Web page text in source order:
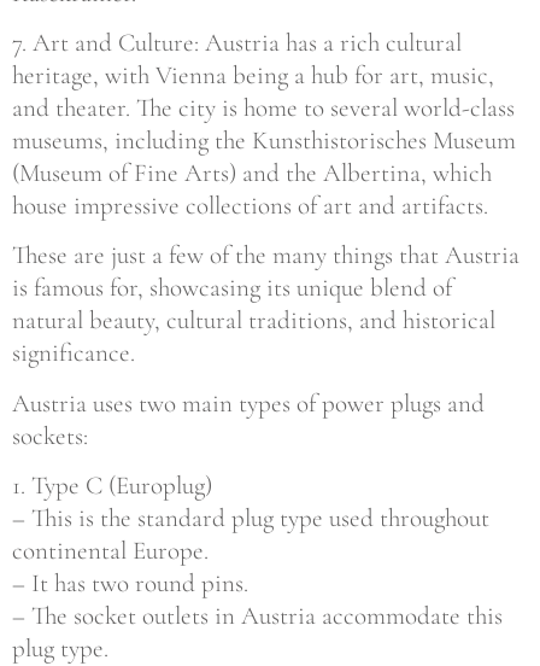
7. Art and Culture: Austria has a rich cultural
heritage, with Vienna being a hub for art, music,
and theater. The city is home to several world-class
museums, including the Kunsthistorisches Museum
(Museum of Fine Arts) and the Albertina, which
house impressive collections of art and artifacts.
These are just a few of the many things that Austria
is famous for, showcasing its unique blend of
natural beauty, cultural traditions, and historical
significance.
Austria uses two main types of power plugs and
sockets:
1. Type C (Europlug)
– This is the standard plug type used throughout
continental Europe.
– It has two round pins.
– The socket outlets in Austria accommodate this
plug type.